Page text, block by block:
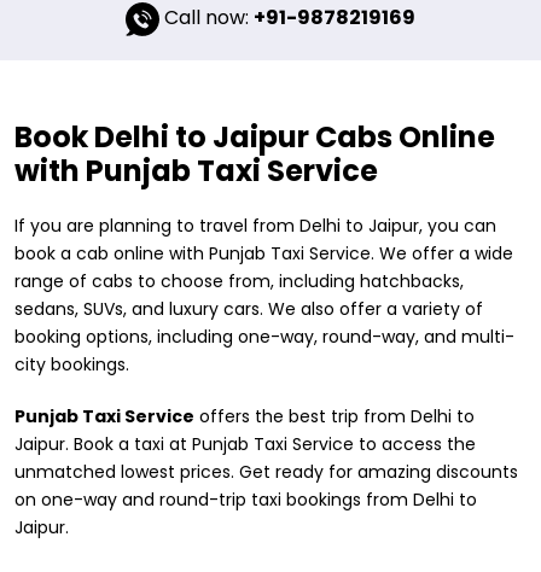
Call now: +91-9878219169
Book Delhi to Jaipur Cabs Online
with Punjab Taxi Service
If you are planning to travel from Delhi to Jaipur, you can
book a cab online with Punjab Taxi Service. We offer a wide
range of cabs to choose from, including hatchbacks,
sedans, SUVs, and luxury cars. We also offer a variety of
booking options, including one-way, round-way, and multi-
city bookings.
Punjab Taxi Service offers the best trip from Delhi to
Jaipur. Book a taxi at Punjab Taxi Service to access the
unmatched lowest prices. Get ready for amazing discounts
on one-way and round-trip taxi bookings from Delhi to
Jaipur.